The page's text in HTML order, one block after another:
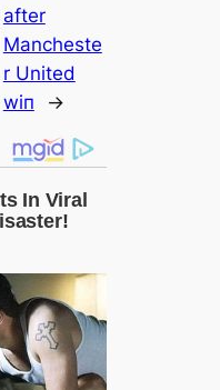
after
Manсһeѕte
r United
wіп
→